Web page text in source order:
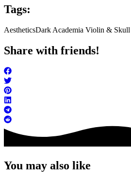
Tags:
AestheticsDark Academia Violin & Skull
Share with friends!
You may also like